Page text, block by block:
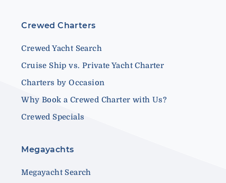
Crewed Charters
Crewed Yacht Search
Cruise Ship vs. Private Yacht Charter
Charters by Occasion
Why Book a Crewed Charter with Us?
Crewed Specials
Megayachts
Megayacht Search